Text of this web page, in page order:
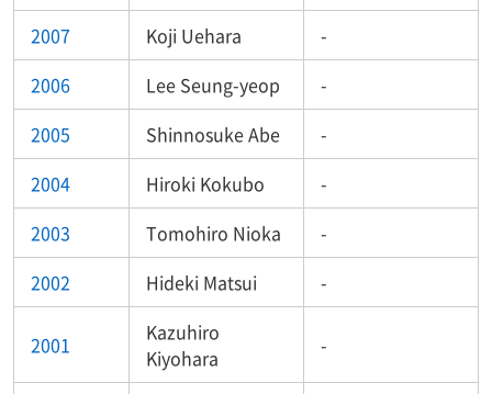
2007
Koji Uehara
-
2006
Lee Seung-yeop
-
2005
Shinnosuke Abe
-
2004
Hiroki Kokubo
-
2003
Tomohiro Nioka
-
2002
Hideki Matsui -
2001
Kazuhiro
Kiyohara
-